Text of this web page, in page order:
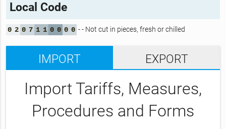
Local Code
0 2 0 7 1 1 0 0 0 0 - - Not cut in pieces, fresh or chilled
IMPORT EXPORT
Import Tariffs, Measures,
Procedures and Forms